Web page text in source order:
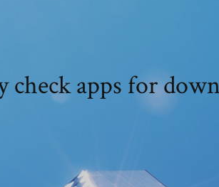
check apps for